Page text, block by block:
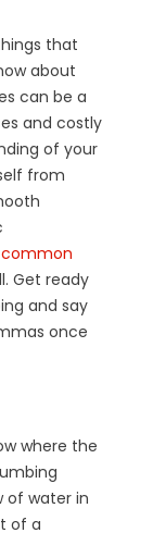
that
about
can be a
and costly
of your
from
common
Get ready
and say
once
where the
of water in
of a